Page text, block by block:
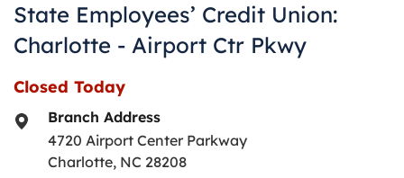
State Employees’ Credit Union:
Charlotte - Airport Ctr Pkwy
Closed Today
Branch Address
4720 Airport Center Parkway
Charlotte, NC 28208